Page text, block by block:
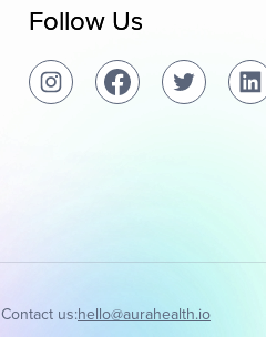
Follow Us
Contact us:hello@aurahealth.io